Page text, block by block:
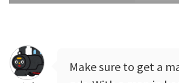
Make sure to get a